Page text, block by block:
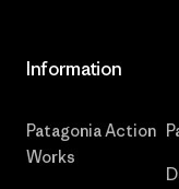
Information
Patagonia Action
Works